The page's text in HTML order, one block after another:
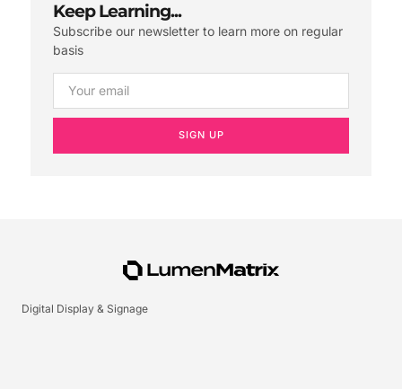
Keep Learning...
Subscribe our newsletter to learn more on regular
basis
SIGN UP
Digital Display & Signage